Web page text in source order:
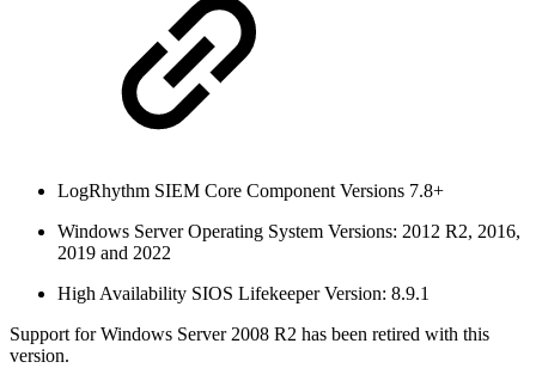
LogRhythm SIEM Core Component Versions 7.8+
Windows Server Operating System Versions: 2012 R2, 2016,
2019 and 2022
High Availability SIOS Lifekeeper Version: 8.9.1
Support for Windows Server 2008 R2 has been retired with this
version.